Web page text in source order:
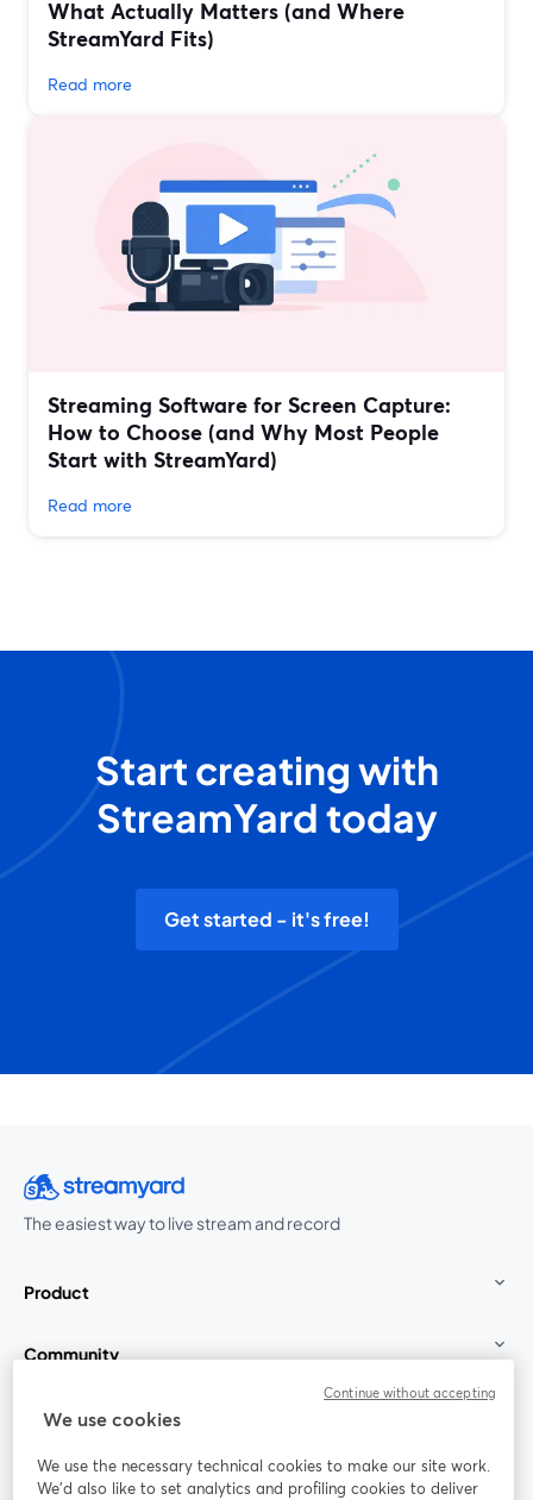
What Actually Matters (and Where
StreamYard Fits)
Read more
Streaming Software for Screen Capture:
How to Choose (and Why Most People
Start with StreamYard)
Read more
Start creating with
StreamYard today
Get started - it's free!
The easiest way to live stream and record
Product
Community
StreamYard for
Join us
We use cookies
We use the necessary technical cookies to make our site work.
We'd also like to set analytics and profiling cookies to deliver
Continue without accepting